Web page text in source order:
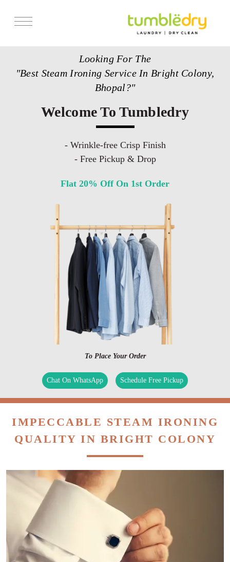
Looking For The
"Best Steam Ironing Service In Bright Colony,
Bhopal?"
Welcome To Tumbledry
- Wrinkle-free Crisp Finish
- Free Pickup & Drop
Flat 20% Off On 1st Order
To Place Your Order
Chat On WhatsApp Schedule Free Pickup
IMPECCABLE STEAM IRONING
QUALITY IN BRIGHT COLONY